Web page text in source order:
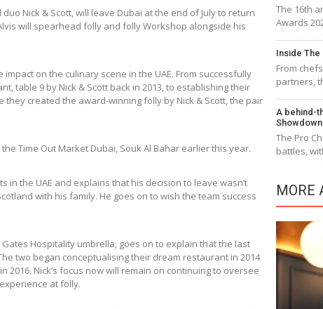
Nick & Scott, will leave Dubai at the end of July to return
will spearhead folly and folly Workshop alongside his
on the culinary scene in the UAE. From successfully
table 9 by Nick & Scott back in 2013, to establishing their
created the award-winning folly by Nick & Scott, the pair
Time Out Market Dubai, Souk Al Bahar earlier this year.
the UAE and explains that his decision to leave wasn’t
with his family. He goes on to wish the team success
Hospitality umbrella, goes on to explain that the last
two began conceptualising their dream restaurant in 2014
Nick’s focus now will remain on continuing to oversee
at folly.
The 16th
Awards
Inside The
From
partners,
A behind-
Showdown
The Pro
battles,
MORE